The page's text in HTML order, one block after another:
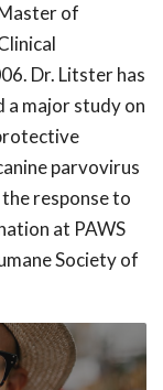
of
Dr. Litster has
a major study on
parvovirus
response to
at PAWS
Society of